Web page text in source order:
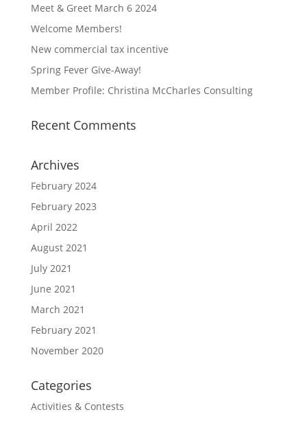
Meet & Greet March 6 2024
Welcome Members!
New commercial tax incentive
Spring Fever Give-Away!
Member Profile: Christina McCharles Consulting
Recent Comments
Archives
February 2024
February 2023
April 2022
August 2021
July 2021
June 2021
March 2021
February 2021
November 2020
Categories
Activities & Contests